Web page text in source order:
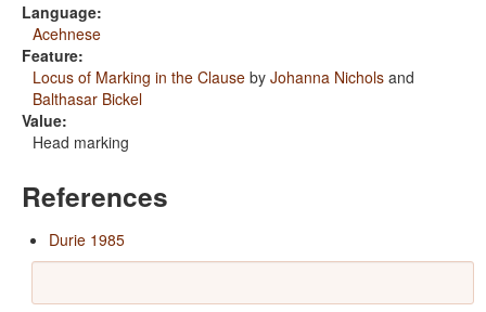
Language:
Acehnese
Feature:
Locus of Marking in the Clause by Johanna Nichols and
Balthasar Bickel
Value:
Head marking
References
Durie 1985